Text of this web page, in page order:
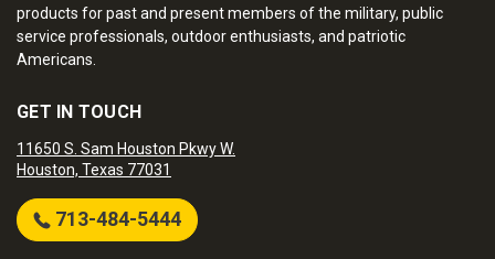
products for past and present members of the military, public
service professionals, outdoor enthusiasts, and patriotic
Americans.
GET IN TOUCH
11650 S. Sam Houston Pkwy W.
Houston, Texas 77031
713-484-5444